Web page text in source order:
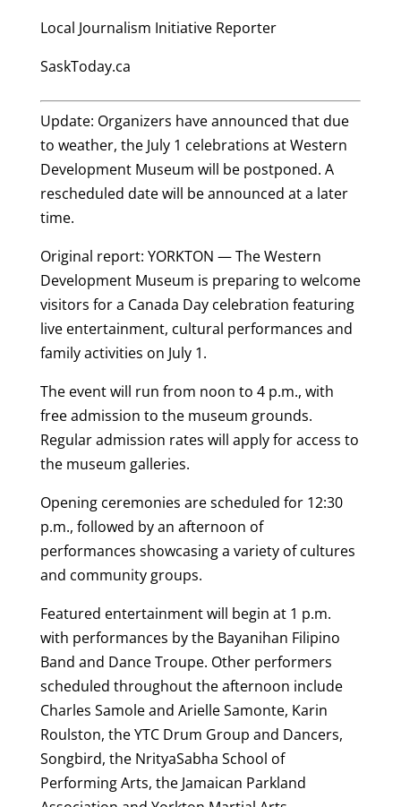
Local Journalism Initiative Reporter
SaskToday.ca
Update: Organizers have announced that due
to weather, the July 1 celebrations at Western
Development Museum will be postponed. A
rescheduled date will be announced at a later
time.
Original report: YORKTON — The Western
Development Museum is preparing to welcome
visitors for a Canada Day celebration featuring
live entertainment, cultural performances and
family activities on July 1.
The event will run from noon to 4 p.m., with
free admission to the museum grounds.
Regular admission rates will apply for access to
the museum galleries.
Opening ceremonies are scheduled for 12:30
p.m., followed by an afternoon of
performances showcasing a variety of cultures
and community groups.
Featured entertainment will begin at 1 p.m.
with performances by the Bayanihan Filipino
Band and Dance Troupe. Other performers
scheduled throughout the afternoon include
Charles Samole and Arielle Samonte, Karin
Roulston, the YTC Drum Group and Dancers,
Songbird, the NrityaSabha School of
Performing Arts, the Jamaican Parkland